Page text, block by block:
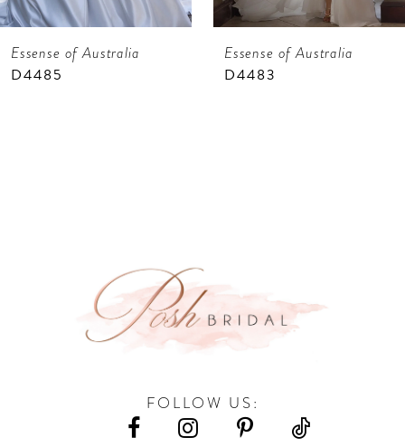
7
8
Essense of Australia
D4485
Essense of Australia
D4483
FOLLOW US: